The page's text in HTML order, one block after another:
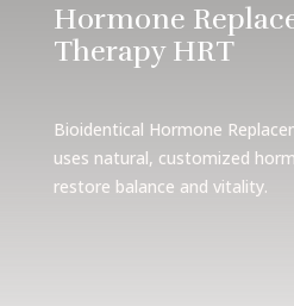
Hormone
Therapy HRT
Bioidentical Hormone
uses natural, customized
restore balance and vitality.